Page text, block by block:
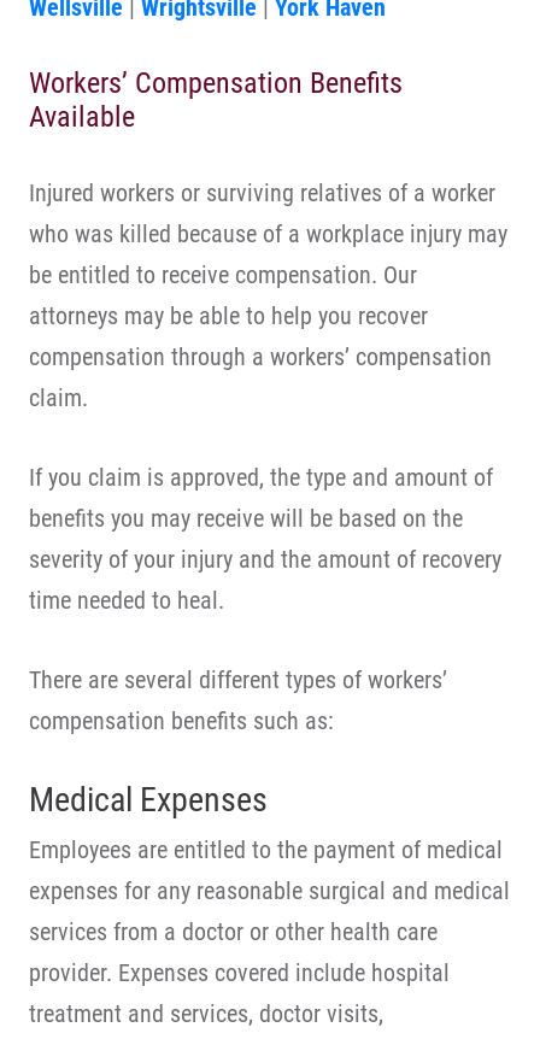
Wellsville Wrightsville York Haven
Workers’ Compensation Benefits
Available
Injured workers or surviving relatives of a worker
who was killed because of a workplace injury may
be entitled to receive compensation. Our
attorneys may be able to help you recover
compensation through a workers’ compensation
claim.
If you claim is approved, the type and amount of
benefits you may receive will be based on the
severity of your injury and the amount of recovery
time needed to heal.
There are several different types of workers’
compensation benefits such as:
Medical Expenses
Employees are entitled to the payment of medical
expenses for any reasonable surgical and medical
services from a doctor or other health care
provider. Expenses covered include hospital
treatment and services, doctor visits,